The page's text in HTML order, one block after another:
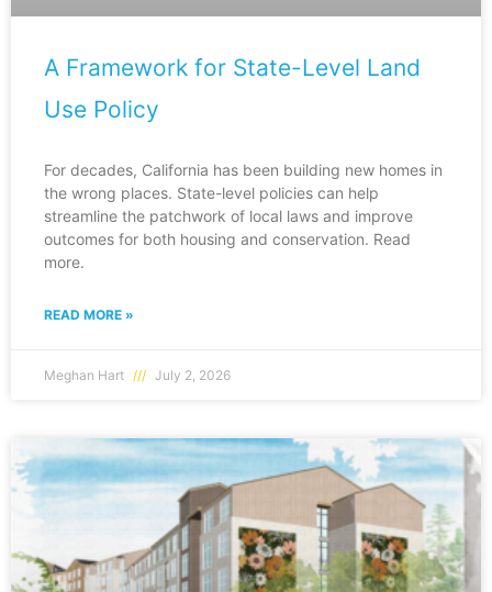
A Framework for State-Level Land
Use Policy
For decades, California has been building new homes in
the wrong places. State-level policies can help
streamline the patchwork of local laws and improve
outcomes for both housing and conservation. Read
more.
READ MORE »
Meghan Hart July 2, 2026